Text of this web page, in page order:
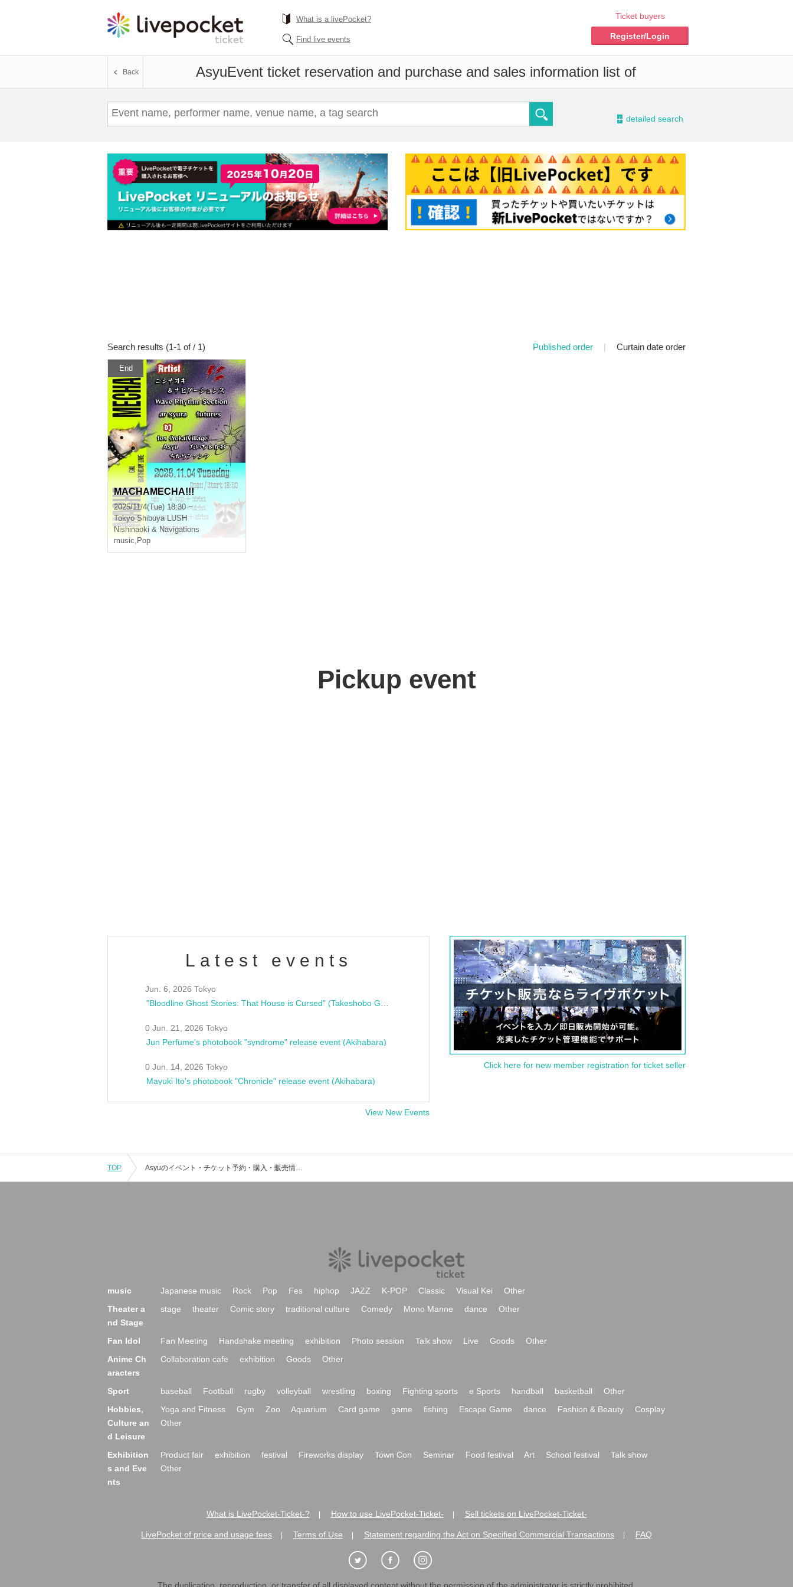
What is a livePocket?
Find live events
Ticket buyers
Register/Login
AsyuEvent ticket reservation and purchase and sales information list of
Back
- detailed search
Search results (1-1 of / 1) Published order | Curtain date order
End
MACHAMECHA!!!
2025/11/4(Tue) 18:30 ~
Tokyo Shibuya LUSH
Nishinaoki & Navigations
music, Pop
Pickup event
Latest events
Jun. 6, 2026 Tokyo
0 Jun. 21, 2026 Tokyo
Jun Perfume's photobook "syndrome" release event (Akihabara)
0 Jun. 14, 2026 Tokyo
Mayuki Ito's photobook "Chronicle" release event (Akihabara)
View New Events
Click here for new member registration for ticket seller
TOP Asyuのイベント・チケット予約・購入・販売情報一覧
music Japanese music Rock Pop Fes hiphop JAZZ K-POP Classic Visual Kei
Other
Theater a
nd Stage
stage theater Comic story traditional culture Comedy Mono Manne dance Other
Fan Idol Fan Meeting Handshake meeting exhibition Photo session Talk show Live Goods
Other
Anime Ch
aracters
Collaboration cafe exhibition Goods Other
Sport baseball Football rugby volleyball wrestling boxing Fighting sports e Sports handball basketball
Other
Hobbies,
Culture an
d Leisure
Yoga and Fitness Gym Zoo Aquarium Card game game fishing Escape Game dance Fashion & Beauty
Cosplay
Other
Exhibition
s and Eve
nts
Product fair exhibition festival Fireworks display Town Con Seminar Food festival Art School festival
Talk show
Other
What is LivePocket-Ticket-? How to use LivePocket-Ticket- Sell tickets on LivePocket-Ticket-
LivePocket of price and usage fees Terms of Use Statement regarding the Act on Specified Commercial Transactions FAQ